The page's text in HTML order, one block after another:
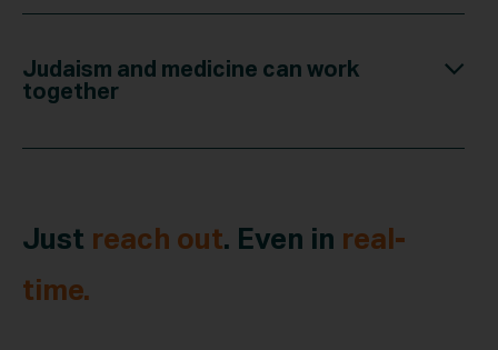
Judaism and medicine can work
together
Just reach out. Even in real-
time.